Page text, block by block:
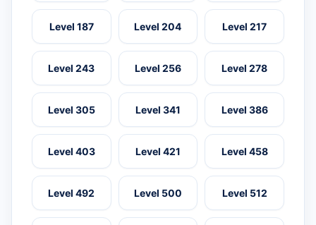
Level 187 Level 204 Level 217
Level 243 Level 256 Level 278
Level 305 Level 341 Level 386
Level 403 Level 421 Level 458
Level 492 Level 500 Level 512